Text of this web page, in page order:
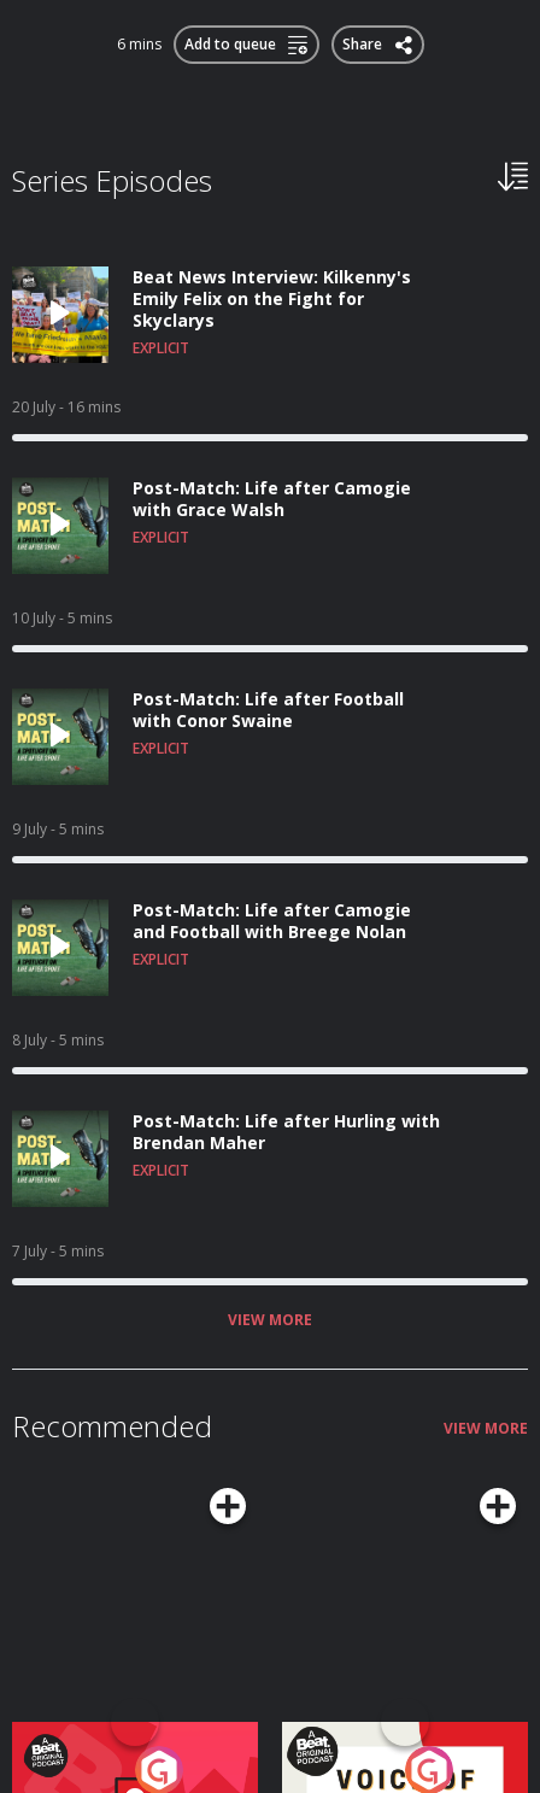
6 mins Add to queue Share
Series Episodes
Beat News Interview: Kilkenny's
Emily Felix on the Fight for
Skyclarys
EXPLICIT
20 July- 16 mins
Post-Match: Life after Camogie
with Grace Walsh
EXPLICIT
10 July- 5 mins
Post-Match: Life after Football
with Conor Swaine
EXPLICIT
9 July- 5 mins
Post-Match: Life after Camogie
and Football with Breege Nolan
EXPLICIT
8 July- 5 mins
Post-Match: Life after Hurling with
Brendan Maher
EXPLICIT
7 July- 5 mins
VIEW MORE
Recommended VIEW MORE
Your Vote Matters - A
Voice of the Future